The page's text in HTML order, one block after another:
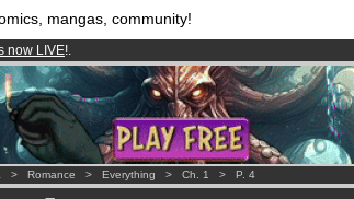
mangas, community!
now LIVE!.
from3.95 eurosper month !Get membership now
and 1000 comics & mangas!.
> Romance > Everything > Ch. 1 > P. 4